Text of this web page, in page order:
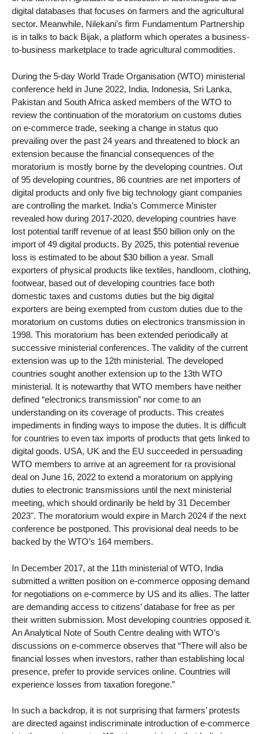
digital databases that focuses on farmers and the agricultural
sector. Meanwhile, Nilekani’s firm Fundamentum Partnership
is in talks to back Bijak, a platform which operates a business-
to-business marketplace to trade agricultural commodities.
During the 5-day World Trade Organisation (WTO) ministerial
conference held in June 2022, India, Indonesia, Sri Lanka,
Pakistan and South Africa asked members of the WTO to
review the continuation of the moratorium on customs duties
on e-commerce trade, seeking a change in status quo
prevailing over the past 24 years and threatened to block an
extension because the financial consequences of the
moratorium is mostly borne by the developing countries. Out
of 95 developing countries, 86 countries are net importers of
digital products and only five big technology giant companies
are controlling the market. India’s Commerce Minister
revealed how during 2017-2020, developing countries have
lost potential tariff revenue of at least $50 billion only on the
import of 49 digital products. By 2025, this potential revenue
loss is estimated to be about $30 billion a year. Small
exporters of physical products like textiles, handloom, clothing,
footwear, based out of developing countries face both
domestic taxes and customs duties but the big digital
exporters are being exempted from custom duties due to the
moratorium on customs duties on electronics transmission in
1998. This moratorium has been extended periodically at
successive ministerial conferences. The validity of the current
extension was up to the 12th ministerial. The developed
countries sought another extension up to the 13th WTO
ministerial. It is notewarthy that WTO members have neither
defined “electronics transmission” nor come to an
understanding on its coverage of products. This creates
impediments in finding ways to impose the duties. It is difficult
for countries to even tax imports of products that gets linked to
digital goods. USA, UK and the EU succeeded in persuading
WTO members to arrive at an agreement for ra provisional
deal on June 16, 2022 to extend a moratorium on applying
duties to electronic transmissions until the next ministerial
meeting, which should ordinarily be held by 31 December
2023". The moratorium would expire in March 2024 if the next
conference be postponed. This provisional deal needs to be
backed by the WTO’s 164 members.
In December 2017, at the 11th ministerial of WTO, India
submitted a written position on e-commerce opposing demand
for negotiations on e-commerce by US and its allies. The latter
are demanding access to citizens’ database for free as per
their written submission. Most developing countries opposed it.
An Analytical Note of South Centre dealing with WTO’s
discussions on e-commerce observes that “There will also be
financial losses when investors, rather than establishing local
presence, prefer to provide services online. Countries will
experience losses from taxation foregone.”
In such a backdrop, it is not surprising that farmers’ protests
are directed against indiscriminate introduction of e-commerce